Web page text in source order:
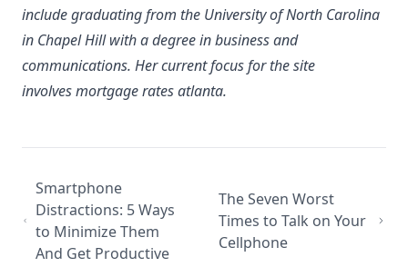
include graduating from the University of North Carolina
in Chapel Hill with a degree in business and
communications. Her current focus for the site
involves mortgage rates atlanta.
Smartphone
Distractions: 5 Ways
to Minimize Them
And Get Productive
The Seven Worst
Times to Talk on Your
Cellphone